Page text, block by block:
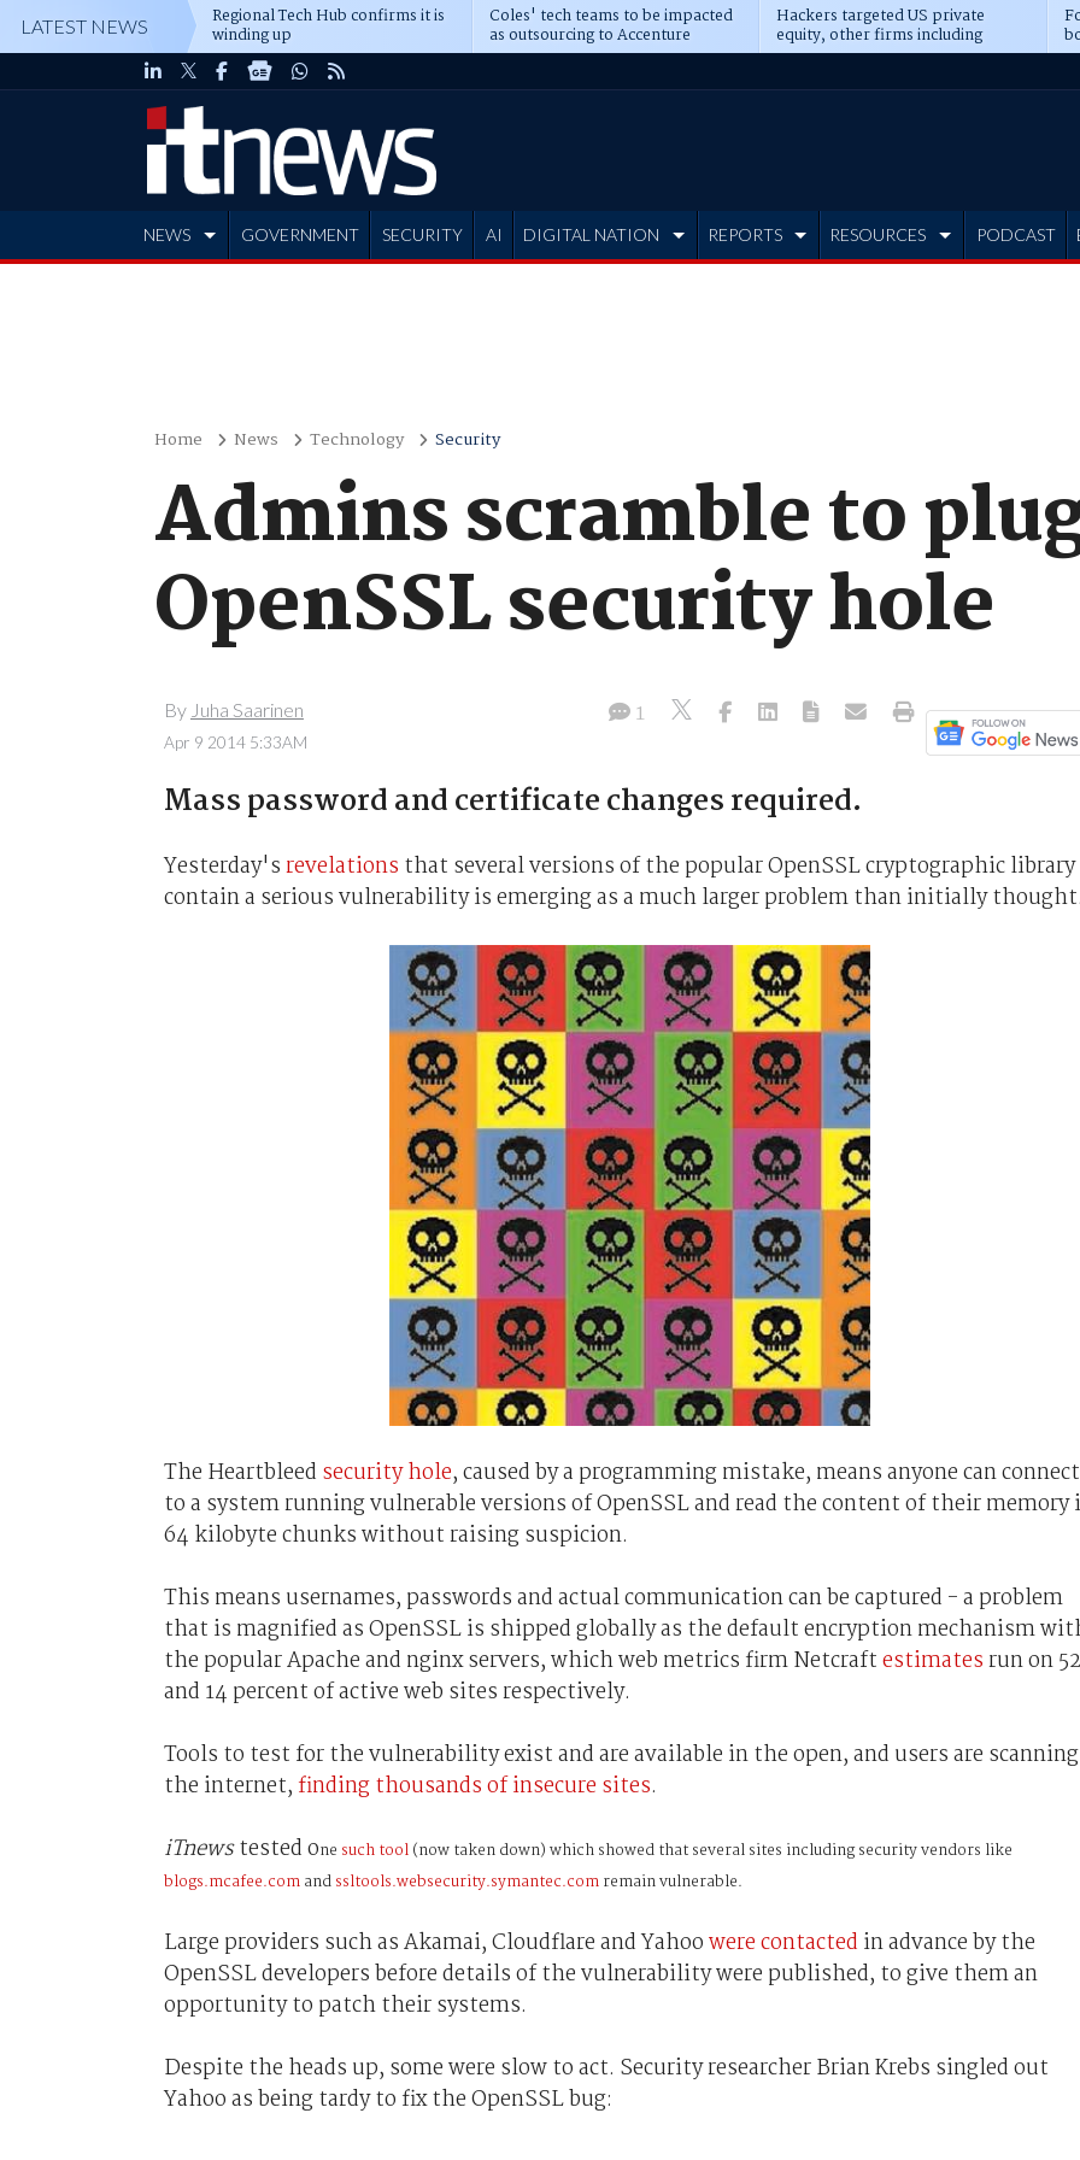
LATEST NEWS Regional Tech Hub confirms it is
winding up
Coles' tech teams to be impacted
as outsourcing to Accenture
deepens
Hackers targeted US private
equity, other firms including
Blackstone, CME
NEWS GOVERNMENT SECURITY AI DIGITAL NATION REPORTS RESOURCES PODCAST
Home News Technology Security
Admins scramble to
OpenSSL security hole
By Juha Saarinen
Apr 9 2014 5:33AM
1
Mass password and certificate changes required.
Yesterday'srevelations that several versions of the popular OpenSSL cryptographic library
contain a serious vulnerability is emerging as a much larger problem than initially thought.
The Heartbleed security hole, caused by a programming mistake, means anyone can connect
to a system running vulnerable versions of OpenSSL and read the content of their memory
64 kilobyte chunks without raising suspicion.
This means usernames, passwords and actual communication can be captured - a problem
that is magnified as OpenSSL is shipped globally as the default encryption mechanism
the popular Apache and nginx servers, which web metrics firm Netcraftestimatesrun on 52
and 14 percent of active web sites respectively.
Tools to test for the vulnerability exist and are available in the open, and users are scanning
the internet,finding thousands of insecure sites.
iTnewstested one such tool(now taken down) which showedthat several sites including security vendors like
blogs.mcafee.comandssltools.websecurity.symantec.comremain vulnerable.
Large providers such as Akamai, Cloudflare and Yahoowere contacted in advance by the
OpenSSL developers before details of the vulnerability were published, to give them an
opportunity to patch their systems.
Despite the heads up, some were slow to act. Security researcher Brian Krebs singled out
Yahoo as being tardy to fix the OpenSSL bug: